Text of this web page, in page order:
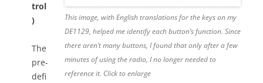
This image, with English translations for the keys on my
DE1129, helped me identify each button’s function. Since
there aren’t many buttons, I found that only after a few
minutes of using the radio, I no longer needed to
reference it. Click to enlarge
trol
)
The
pre-
defi